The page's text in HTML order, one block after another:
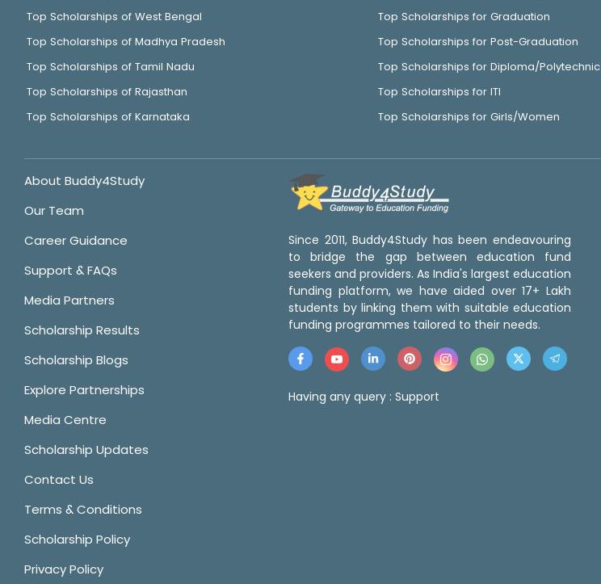
Top Scholarships of West Bengal
Top Scholarships of Madhya Pradesh
Top Scholarships of Tamil Nadu
Top Scholarships of Rajasthan
Top Scholarships of Karnataka
Top Scholarships for Graduation
Top Scholarships for Post-Graduation
Top Scholarships for Diploma/Polytechnic
Top Scholarships for ITI
Top Scholarships for Girls/Women
About Buddy4Study
Our Team
Career Guidance
Support & FAQs
Media Partners
Scholarship Results
Scholarship Blogs
Explore Partnerships
Media Centre
Scholarship Updates
Contact Us
Terms & Conditions
Scholarship Policy
Privacy Policy
Since 2011, Buddy4Study has been endeavouring
to bridge the gap between education fund
seekers and providers. As India's largest education
funding platform, we have aided over 17+ Lakh
students by linking them with suitable education
funding programmes tailored to their needs.
Having any query : Support